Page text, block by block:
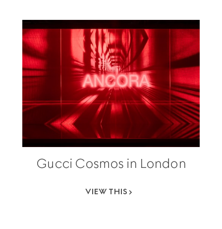
Gucci Cosmos in London
VIEW THIS